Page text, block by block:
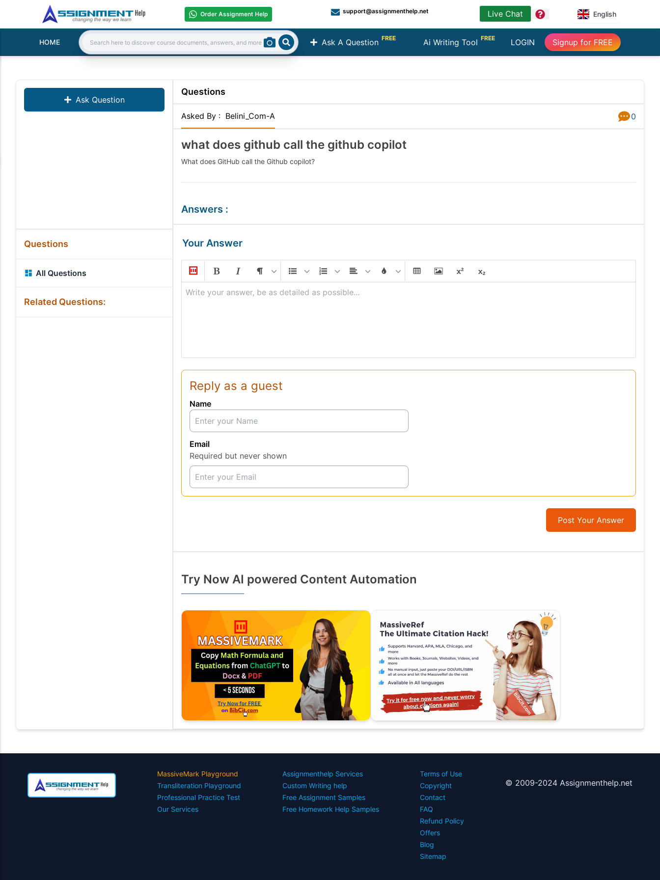
Order Assignment Help support@assignmenthelp.net Live Chat question English
HOME Ask A Question FREE Ai Writing Tool FREE LOGIN Signup for FREE
Search: Search
Ask Question
Questions
All Questions
Related Questions:
Questions
Asked By : Belini_Com-A
Answers
0
what does github call the github copilot
What does GitHub call the Github copilot?
Answers:
Your Answer
Write your answer, be as detailed as possible...
Reply as a guest
Name
Email
Required but never shown
Post Your Answer
Try Now AI powered Content Automation
MassiveMark Playground
Transliteration Playground
Professional Practice Test
Our Services
Assignmenthelp Services
Custom Writing help
Free Assignment Samples
Free Homework Help Samples
Terms of Use
Copyright
Contact
FAQ
Refund Policy
Offers
Blog
Sitemap
© 2009-2024 Assignmenthelp.net